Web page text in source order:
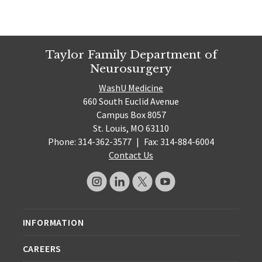
Taylor Family Department of
Neurosurgery
WashU Medicine
660 South Euclid Avenue
Campus Box 8057
St. Louis, MO 63110
Phone: 314-362-3577 | Fax: 314-884-6004
Contact Us
INFORMATION
CAREERS